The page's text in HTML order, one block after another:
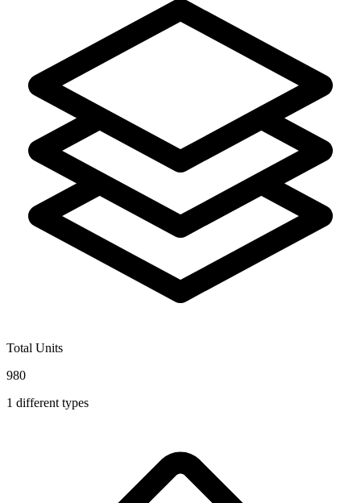
Total Units
980
1 different types